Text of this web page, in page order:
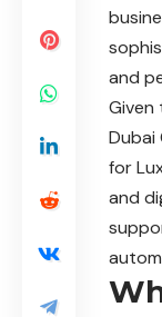
and
Given
Dubai
for
and